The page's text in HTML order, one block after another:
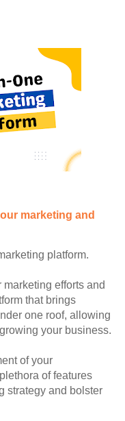
marketing and
platform.
marketing efforts and
that brings
one roof, allowing
your business.
of your
of features
strategy and bolster